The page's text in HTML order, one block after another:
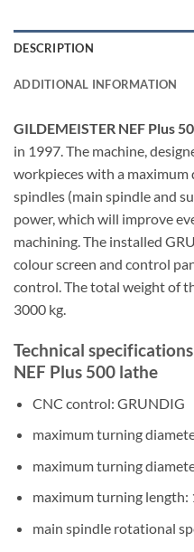
DESCRIPTION
ADDITIONAL INFORMATION
GILDEMEISTER NEF Plus
in 1997. The machine,
workpieces with a maximum
spindles (main spindle and
power, which will improve
machining. The installed
colour screen and control
control. The total weight of
3000 kg.
Technical
NEF Plus 500 lathe
CNC control: GRUNDIG
maximum turning
maximum turning
maximum turning length:
main spindle rotational